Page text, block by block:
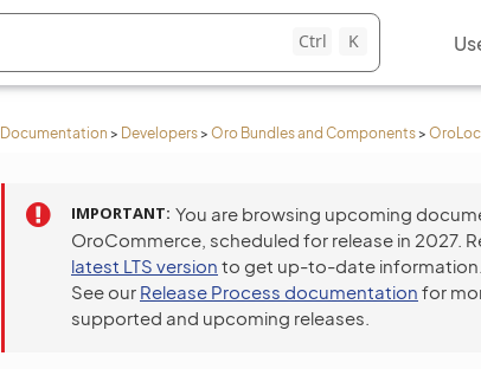
Ctrl K
Documentation > Developers> Oro Bundles and Components>
IMPORTANT You are browsing upcoming
OroCommerce, scheduled for release in 2027.
latest LTS version to get up-to-date information.
See our Release Process documentation for
supported and upcoming releases.